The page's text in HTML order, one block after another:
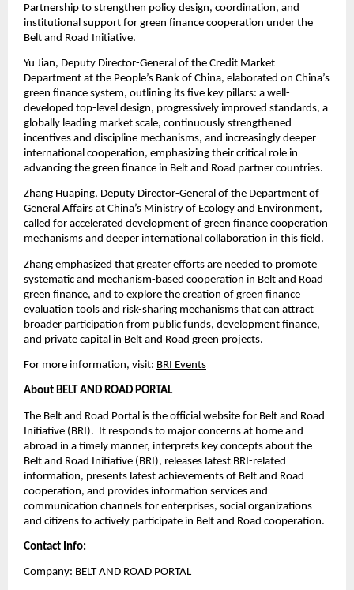
Partnership to strengthen policy design, coordination, and
institutional support for green finance cooperation under the
Belt and Road Initiative.
Yu Jian, Deputy Director-General of the Credit Market
Department at the People’s Bank of China, elaborated on China’s
green finance system, outlining its five key pillars: a well-
developed top-level design, progressively improved standards, a
globally leading market scale, continuously strengthened
incentives and discipline mechanisms, and increasingly deeper
international cooperation, emphasizing their critical role in
advancing the green finance in Belt and Road partner countries.
Zhang Huaping, Deputy Director-General of the Department of
General Affairs at China’s Ministry of Ecology and Environment,
called for accelerated development of green finance cooperation
mechanisms and deeper international collaboration in this field.
Zhang emphasized that greater efforts are needed to promote
systematic and mechanism-based cooperation in Belt and Road
green finance, and to explore the creation of green finance
evaluation tools and risk-sharing mechanisms that can attract
broader participation from public funds, development finance,
and private capital in Belt and Road green projects.
For more information, visit: BRI Events
About BELT AND ROAD PORTAL
The Belt and Road Portal is the official website for Belt and Road
Initiative (BRI). It responds to major concerns at home and
abroad in a timely manner, interprets key concepts about the
Belt and Road Initiative (BRI), releases latest BRI-related
information, presents latest achievements of Belt and Road
cooperation, and provides information services and
communication channels for enterprises, social organizations
and citizens to actively participate in Belt and Road cooperation.
Contact Info:
Company: BELT AND ROAD PORTAL